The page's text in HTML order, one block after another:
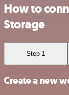
How to
Storage
Step 1
Create a new